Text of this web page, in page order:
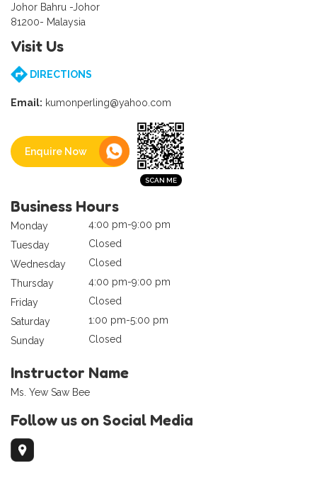
Johor Bahru -Johor
81200- Malaysia
Visit Us
DIRECTIONS
Email: kumonperling@yahoo.com
Enquire Now
Business Hours
Monday
4:00 pm-9:00 pm
Tuesday
Closed
Wednesday
Closed
Thursday
4:00 pm-9:00 pm
Friday
Closed
Saturday
1:00 pm-5:00 pm
Sunday
Closed
Instructor Name
Ms. Yew Saw Bee
Follow us on Social Media